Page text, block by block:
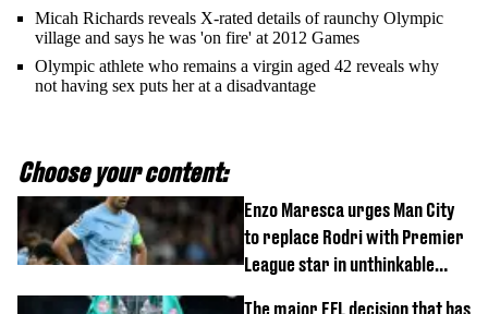
Micah Richards reveals X-rated details of raunchy Olympic
village and says he was 'on fire' at 2012 Games
Olympic athlete who remains a virgin aged 42 reveals why
not having sex puts her at a disadvantage
Choose your content:
Enzo Maresca urges Man City
to replace Rodri with Premier
League star in unthinkable
The major EFL decision that has